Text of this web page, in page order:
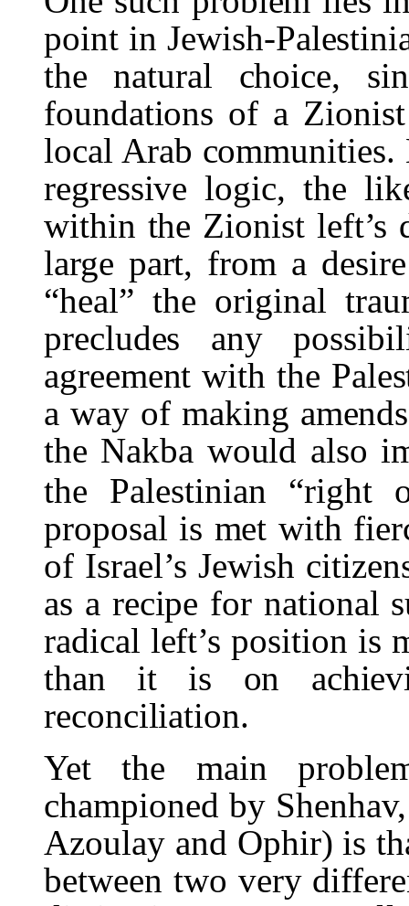
point in Jewish-
the natural choice,
foundations of a
local Arab communities.
regressive logic, the
within the Zionist left’s
large part, from a
“heal” the original
precludes any
agreement with the
a way of making
the Nakba would also
the Palestinian “right
proposal is met with
of Israel’s Jewish
as a recipe for national
radical left’s position is
than it is on
reconciliation.
Yet the main
championed by
Azoulay and Ophir) is
between two very